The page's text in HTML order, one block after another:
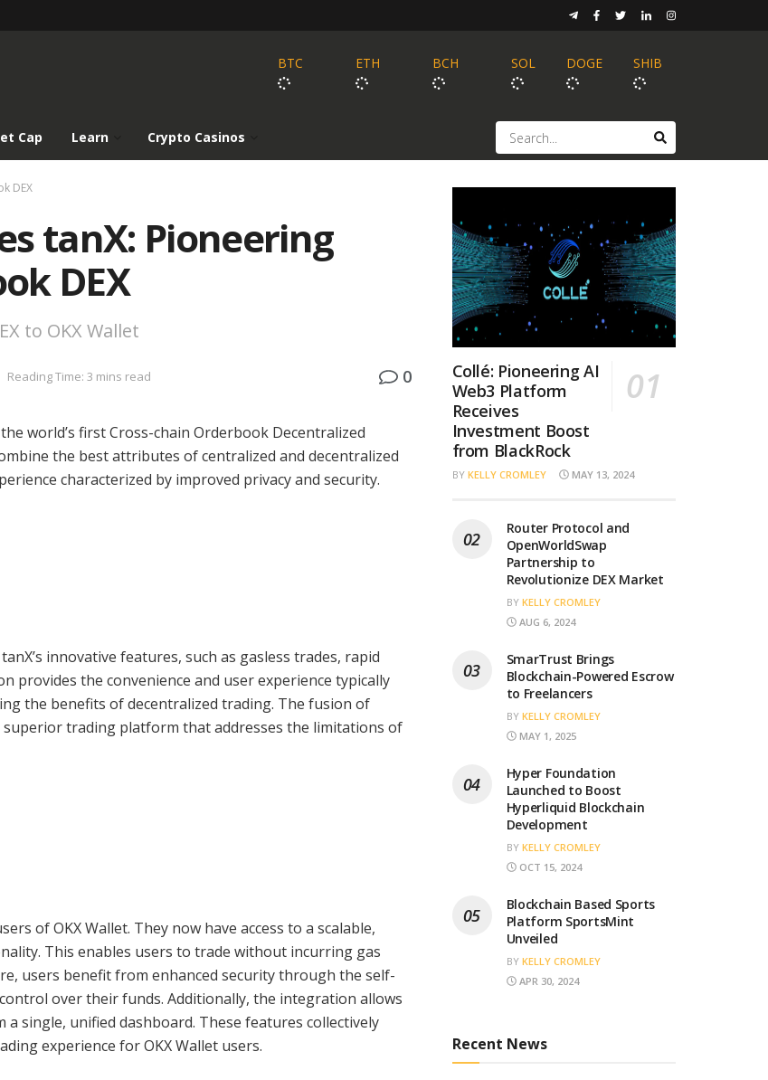
BTC ETH BCH SOL DOGE SHIB
Cap Learn Crypto Casinos
DEX
tanX: Pioneering
DEX
to OKX Wallet
Reading Time: 3 mins read 0
world’s first Cross-chain Orderbook Decentralized
the best attributes of centralized and decentralized
characterized by improved privacy and security.
innovative features, such as gasless trades, rapid
provides the convenience and user experience typically
the benefits of decentralized trading. The fusion of
trading platform that addresses the limitations of
of OKX Wallet. They now have access to a scalable,
This enables users to trade without incurring gas
users benefit from enhanced security through the self-
over their funds. Additionally, the integration allows
single, unified dashboard. These features collectively
experience for OKX Wallet users.
Collé: Pioneering AI
Web3 Platform
Receives
Investment Boost
from BlackRock
BY KELLY CROMLEY MAY 13, 2024
Router Protocol and
OpenWorldSwap
Partnership to
Revolutionize DEX Market
BY KELLY CROMLEY
AUG 6, 2024
SmarTrust Brings
Blockchain-Powered Escrow
to Freelancers
BY KELLY CROMLEY
MAY 1, 2025
Hyper Foundation
Launched to Boost
Hyperliquid Blockchain
Development
BY KELLY CROMLEY
OCT 15, 2024
Blockchain Based Sports
Platform SportsMint
Unveiled
BY KELLY CROMLEY
APR 30, 2024
Recent News